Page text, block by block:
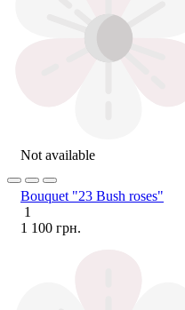
Not available
Bouquet "23 Bush roses"
1
1 100 грн.